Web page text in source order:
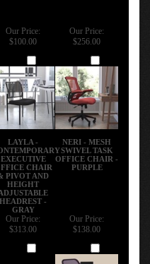
Our Price:
$100.00
Our Price:
$256.00
LAYLA -
EXECUTIVE
CHAIR
PIVOT AND
HEIGHT
ADJUSTABLE
HEADREST -
GRAY
NERI - MESH
SWIVEL TASK
OFFICE CHAIR -
PURPLE
Our Price:
$313.00
Our Price:
$138.00